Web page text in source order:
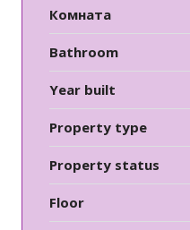
Комната
Bathroom
Year built
Property type
Property status
Floor